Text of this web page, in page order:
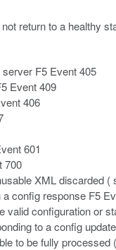
return to a healthy
F5 Event 405
Event 409
406
601
700
XML discarded (
config response F5
valid configuration or
to a config
to be fully